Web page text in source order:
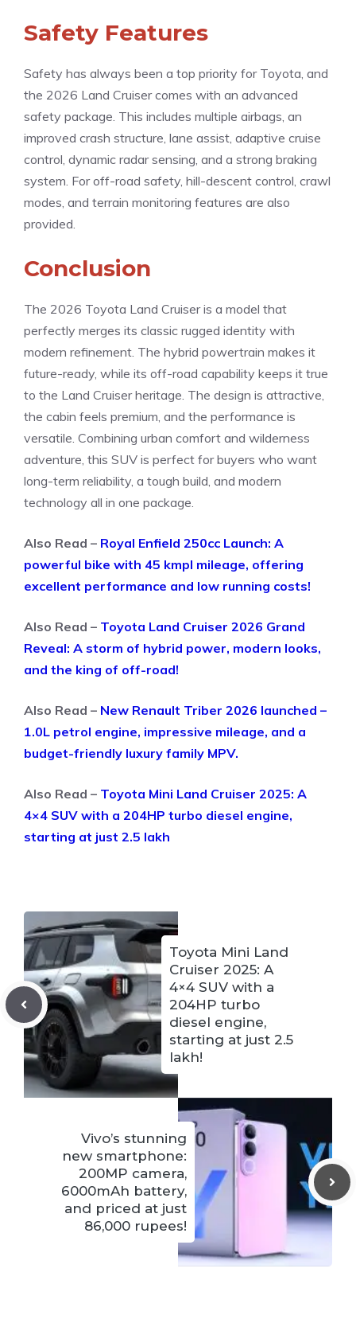
Safety Features
Safety has always been a top priority for Toyota, and
the 2026 Land Cruiser comes with an advanced
safety package. This includes multiple airbags, an
improved crash structure, lane assist, adaptive cruise
control, dynamic radar sensing, and a strong braking
system. For off-road safety, hill-descent control, crawl
modes, and terrain monitoring features are also
provided.
Conclusion
The 2026 Toyota Land Cruiser is a model that
perfectly merges its classic rugged identity with
modern refinement. The hybrid powertrain makes it
future-ready, while its off-road capability keeps it true
to the Land Cruiser heritage. The design is attractive,
the cabin feels premium, and the performance is
versatile. Combining urban comfort and wilderness
adventure, this SUV is perfect for buyers who want
long-term reliability, a tough build, and modern
technology all in one package.
Also Read – Royal Enfield 250cc Launch: A
powerful bike with 45 kmpl mileage, offering
excellent performance and low running costs!
Also Read – Toyota Land Cruiser 2026 Grand
Reveal: A storm of hybrid power, modern looks,
and the king of off-road!
Also Read – New Renault Triber 2026 launched –
1.0L petrol engine, impressive mileage, and a
budget-friendly luxury family MPV.
Also Read – Toyota Mini Land Cruiser 2025: A
4×4 SUV with a 204HP turbo diesel engine,
starting at just 2.5 lakh
Toyota Mini Land
Cruiser 2025: A
4×4 SUV with a
204HP turbo
diesel engine,
starting at just 2.5
lakh!
Vivo’s stunning
new smartphone:
200MP camera,
6000mAh battery,
and priced at just
86,000 rupees!